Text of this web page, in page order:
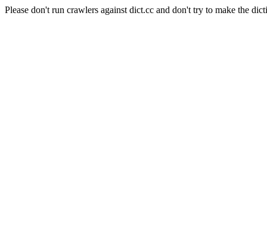
Please don't run crawlers against dict.cc and don't try to make the